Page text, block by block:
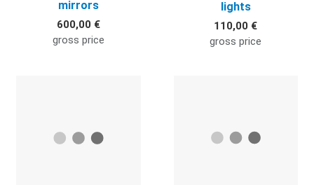
mirrors
600,00 €
gross price
lights
110,00 €
gross price